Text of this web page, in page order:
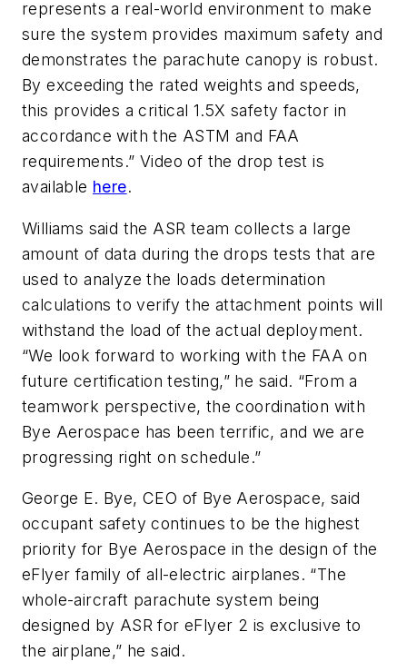
represents a real-world environment to make
sure the system provides maximum safety and
demonstrates the parachute canopy is robust.
By exceeding the rated weights and speeds,
this provides a critical 1.5X safety factor in
accordance with the ASTM and FAA
requirements.” Video of the drop test is
available here.
Williams said the ASR team collects a large
amount of data during the drops tests that are
used to analyze the loads determination
calculations to verify the attachment points will
withstand the load of the actual deployment.
“We look forward to working with the FAA on
future certification testing,” he said. “From a
teamwork perspective, the coordination with
Bye Aerospace has been terrific, and we are
progressing right on schedule.”
George E. Bye, CEO of Bye Aerospace, said
occupant safety continues to be the highest
priority for Bye Aerospace in the design of the
eFlyer family of all-electric airplanes. “The
whole-aircraft parachute system being
designed by ASR for eFlyer 2 is exclusive to
the airplane,” he said.